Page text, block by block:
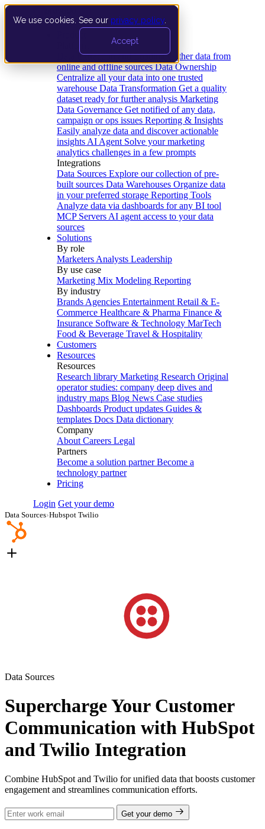
We use cookies. See our privacy policy
Accept
Data Extraction and Loading Gather data from
online and offline sources Data Ownership
Centralize all your data into one trusted
warehouse Data Transformation Get a quality
dataset ready for further analysis Marketing
Data Governance Get notified of any data,
campaign or ops issues Reporting & Insights
Easily analyze data and discover actionable
insights AI Agent Solve your marketing
analytics challenges in a few prompts
Integrations
Data Sources Explore our collection of pre-
built sources Data Warehouses Organize data
in your preferred storage Reporting Tools
Analyze data via dashboards for any BI tool
MCP Servers AI agent access to your data
sources
Solutions
By role
Marketers Analysts Leadership
By use case
Marketing Mix Modeling Reporting
By industry
Brands Agencies Entertainment Retail & E-
Commerce Healthcare & Pharma Finance &
Insurance Software & Technology MarTech
Food & Beverage Travel & Hospitality
Customers
Resources
Resources
Research library Marketing Research Original
operator studies: company deep dives and
industry maps Blog News Case studies
Dashboards Product updates Guides &
templates Docs Data dictionary
Company
About Careers Legal
Partners
Become a solution partner Become a
technology partner
Pricing
Login Get your demo
Data Sources›Hubspot Twilio
Data Sources
Supercharge Your Customer
Communication with HubSpot
and Twilio Integration
Combine HubSpot and Twilio for unified data that boosts customer
engagement and streamlines communication efforts.
Get your demo